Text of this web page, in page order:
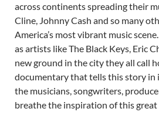
across continents spreading their
Cline, Johnny Cash and so many
America’s most vibrant music
as artists like The Black Keys, Eric
new ground in the city they all call
documentary that tells this story
the musicians, songwriters,
breathe the inspiration of this great